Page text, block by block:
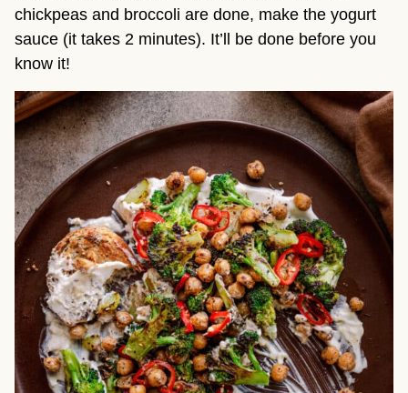
chickpeas and broccoli are done, make the yogurt
sauce (it takes 2 minutes). It’ll be done before you
know it!